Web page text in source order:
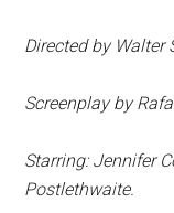
Directed by Walter
Screenplay by
Starring: Jennifer
Postlethwaite.